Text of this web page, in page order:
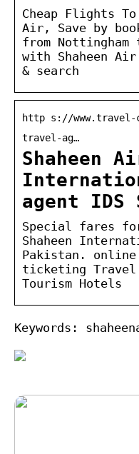
Cheap Flights
Air, Save by
from
with Shaheen
& search
http s://www.travel-
travel-ag…
Shaheen
agent
Special fares
Shaheen
Pakistan.
ticketing Travel
Tourism Hotels
Keywords: